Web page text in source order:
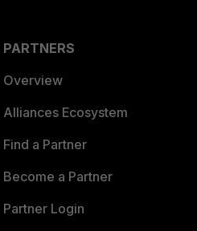
PARTNERS
Overview
Alliances Ecosystem
Find a Partner
Become a Partner
Partner Login